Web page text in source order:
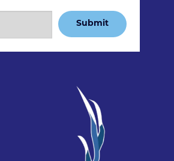
Submit